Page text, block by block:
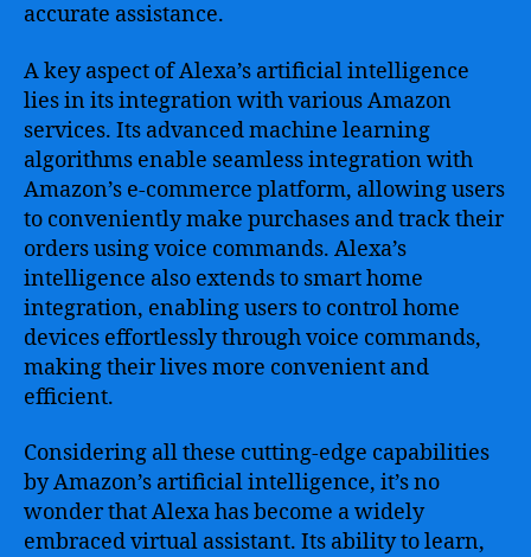
accurate assistance.
A key aspect of Alexa’s artificial intelligence
lies in its integration with various Amazon
services. Its advanced machine learning
algorithms enable seamless integration with
Amazon’s e-commerce platform, allowing users
to conveniently make purchases and track their
orders using voice commands. Alexa’s
intelligence also extends to smart home
integration, enabling users to control home
devices effortlessly through voice commands,
making their lives more convenient and
efficient.
Considering all these cutting-edge capabilities
by Amazon’s artificial intelligence, it’s no
wonder that Alexa has become a widely
embraced virtual assistant. Its ability to learn,